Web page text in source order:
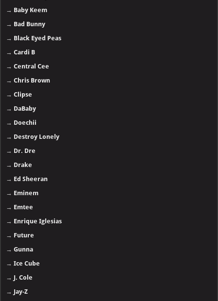
→ Baby Keem
→ Bad Bunny
→ Black Eyed Peas
→Cardi B
→Central Cee
→Chris Brown
→Clipse
→ DaBaby
→ Doechii
→ Destroy Lonely
→ Dr. Dre
→ Drake
→ Ed Sheeran
→ Eminem
→ Emtee
→ Enrique Iglesias
→ Future
→Gunna
→Ice Cube
→ J. Cole
→ Jay-Z